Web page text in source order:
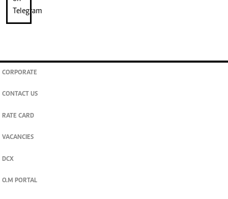
CORPORATE
CONTACT US
RATE CARD
VACANCIES
DCX
O.M PORTAL